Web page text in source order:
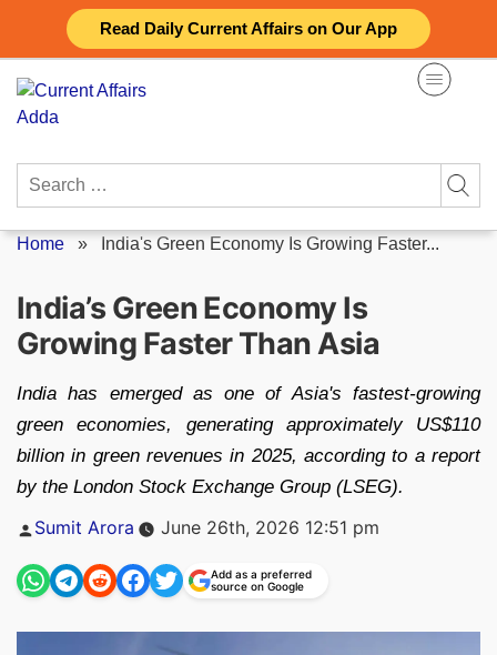
Read Daily Current Affairs on Our App
content
Search
Home » India's Green Economy Is Growing Faster...
India’s Green Economy Is
Growing Faster Than Asia
India has emerged as one of Asia's fastest-growing
green economies, generating approximately US$110
billion in green revenues in 2025, according to a report
by the London Stock Exchange Group (LSEG).
Posted
Sumit Arora June 26th, 2026 12:51 pm
Add as a preferred
source on Google